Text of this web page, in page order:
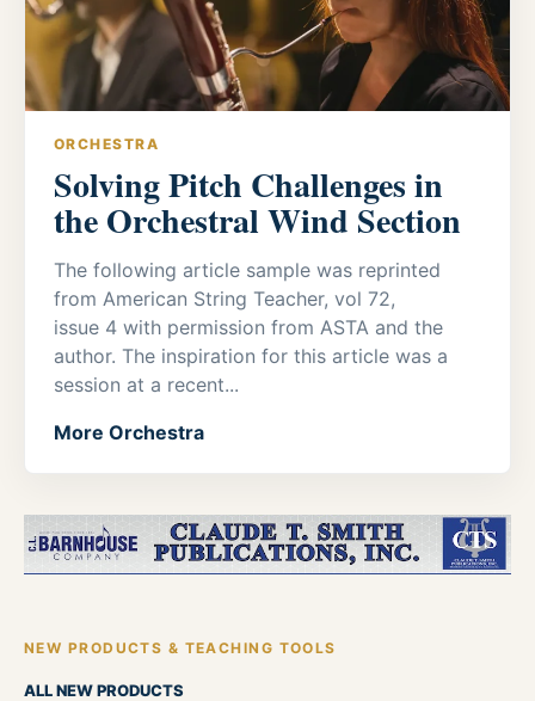
ORCHESTRA
Solving Pitch Challenges in
the Orchestral Wind Section
The following article sample was reprinted
from American String Teacher, vol 72,
issue 4 with permission from ASTA and the
author. The inspiration for this article was a
session at a recent...
More Orchestra
NEW PRODUCTS & TEACHING TOOLS
ALL NEW PRODUCTS